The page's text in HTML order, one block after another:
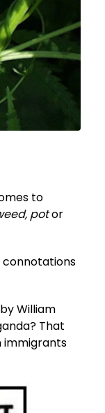
to
potor
connotations
William
That
immigrants